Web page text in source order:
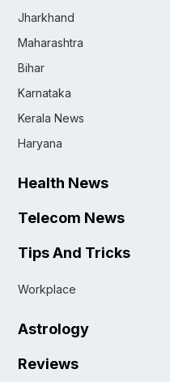
Jharkhand
Maharashtra
Bihar
Karnataka
Kerala News
Haryana
Health News
Telecom News
Tips And Tricks
Workplace
Astrology
Reviews